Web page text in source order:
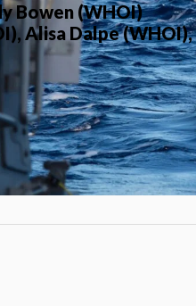
Bowen (WHOI)
Alisa Dalpe